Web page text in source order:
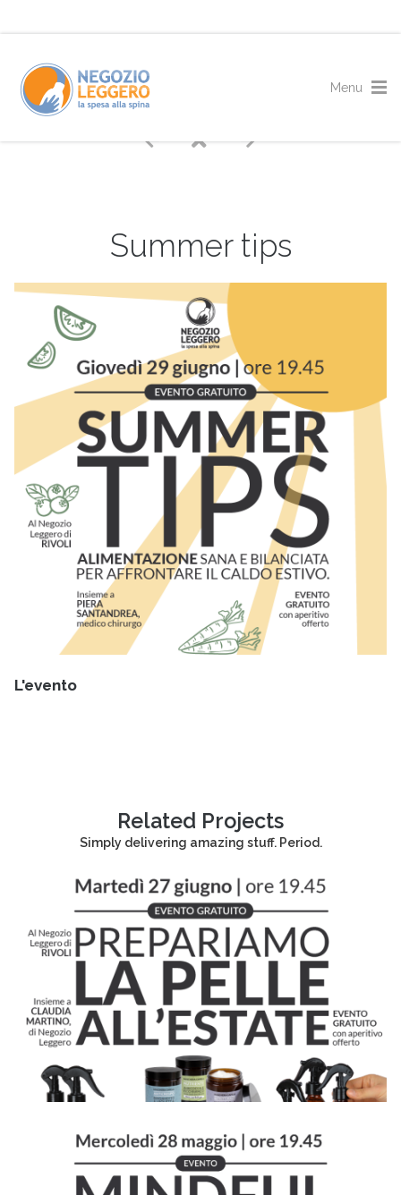
Summer tips
L'evento
Related Projects
Simply delivering amazing stuff. Period.